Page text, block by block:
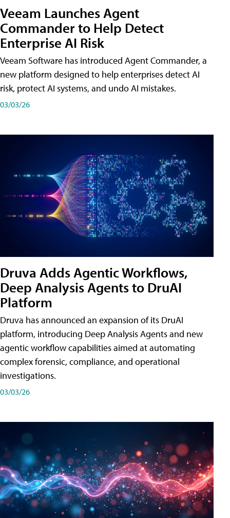
Veeam Launches Agent
Commander to Help Detect
Enterprise AI Risk
Veeam Software has introduced Agent Commander, a
new platform designed to help enterprises detect AI
risk, protect AI systems, and undo AI mistakes.
03/03/26
Druva Adds Agentic Workflows,
Deep Analysis Agents to DruAI
Platform
Druva has announced an expansion of its DruAI
platform, introducing Deep Analysis Agents and new
agentic workflow capabilities aimed at automating
complex forensic, compliance, and operational
investigations.
03/03/26